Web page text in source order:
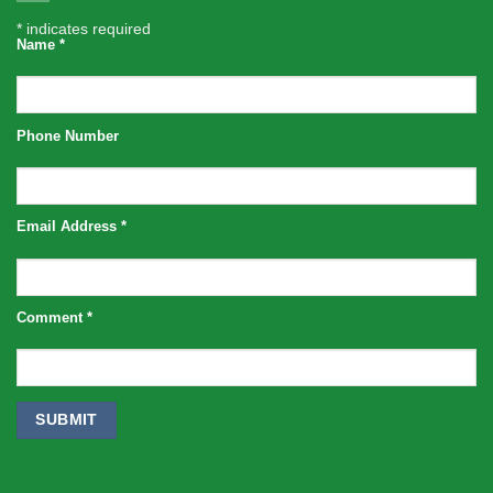
* indicates required
Name *
Phone Number
Email Address *
Comment *